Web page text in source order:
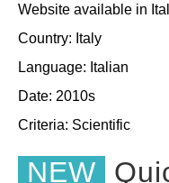
Website available in
Country: Italy
Language: Italian
Date: 2010s
Criteria: Scientific
NEW